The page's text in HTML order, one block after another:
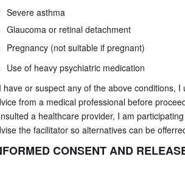
Severe asthma
Glaucoma or retinal detachment
Pregnancy (not suitable if pregnant)
Use of heavy psychiatric medication
have or suspect any of the above conditions,
from a medical professional before
a healthcare provider, I am
the facilitator so alternatives can be
CONSENT AND